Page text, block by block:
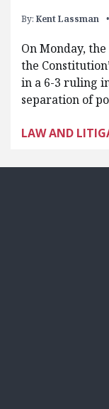
By: Kent Lassman
On Monday,
the
in a 6-3 ruling
separation of
LAW AND